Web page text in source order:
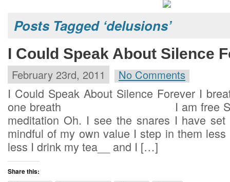
Posts Tagged ‘delusions’
I Could Speak About Silence
February 23rd, 2011 No Comments
I Could Speak About Silence Forever I
one breath I am free Such
meditation Oh. I see the snares I have
mindful of my own value I step
less I drink my tea__ and I […]
Share this: